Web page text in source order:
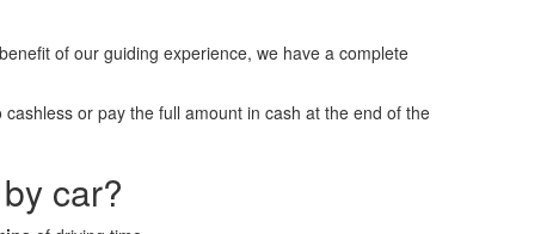
of our guiding experience, we have a complete
or pay the full amount in cash at the end of the
car?